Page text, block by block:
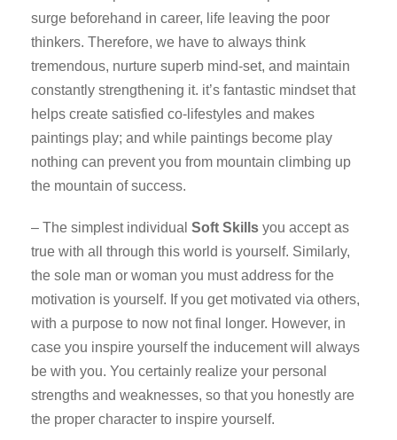
surge beforehand in career, life leaving the poor
thinkers. Therefore, we have to always think
tremendous, nurture superb mind-set, and maintain
constantly strengthening it. it’s fantastic mindset that
helps create satisfied co-lifestyles and makes
paintings play; and while paintings become play
nothing can prevent you from mountain climbing up
the mountain of success.
– The simplest individual Soft Skills you accept as
true with all through this world is yourself. Similarly,
the sole man or woman you must address for the
motivation is yourself. If you get motivated via others,
with a purpose to now not final longer. However, in
case you inspire yourself the inducement will always
be with you. You certainly realize your personal
strengths and weaknesses, so that you honestly are
the proper character to inspire yourself.